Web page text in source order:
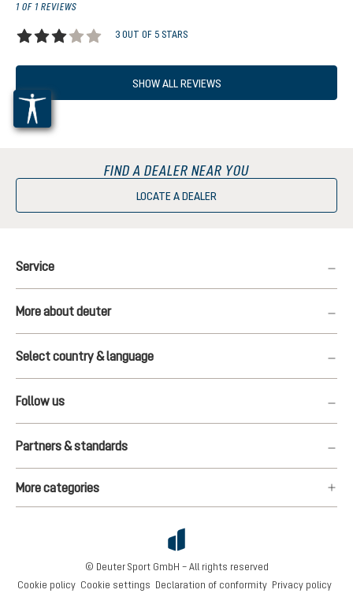
1 OF 1 REVIEWS
3 OUT OF 5 STARS
SHOW ALL REVIEWS
FIND A DEALER NEAR YOU
LOCATE A DEALER
Service
More about deuter
Select country & language
Follow us
Partners & standards
More categories
Cookie policy Cookie settings Declaration of conformity Privacy policy
© Deuter Sport GmbH – All rights reserved